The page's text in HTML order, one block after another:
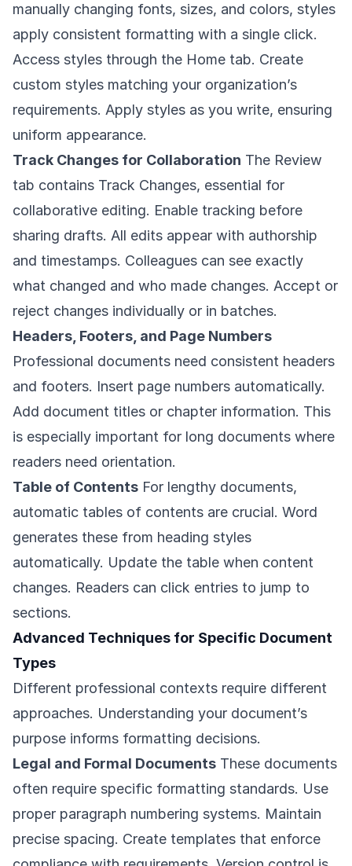
manually changing fonts, sizes, and colors, styles
apply consistent formatting with a single click.
Access styles through the Home tab. Create
custom styles matching your organization’s
requirements. Apply styles as you write, ensuring
uniform appearance.
Track Changes for Collaboration The Review
tab contains Track Changes, essential for
collaborative editing. Enable tracking before
sharing drafts. All edits appear with authorship
and timestamps. Colleagues can see exactly
what changed and who made changes. Accept or
reject changes individually or in batches.
Headers, Footers, and Page Numbers
Professional documents need consistent headers
and footers. Insert page numbers automatically.
Add document titles or chapter information. This
is especially important for long documents where
readers need orientation.
Table of Contents For lengthy documents,
automatic tables of contents are crucial. Word
generates these from heading styles
automatically. Update the table when content
changes. Readers can click entries to jump to
sections.
Advanced Techniques for Specific Document
Types
Different professional contexts require different
approaches. Understanding your document’s
purpose informs formatting decisions.
Legal and Formal Documents These documents
often require specific formatting standards. Use
proper paragraph numbering systems. Maintain
precise spacing. Create templates that enforce